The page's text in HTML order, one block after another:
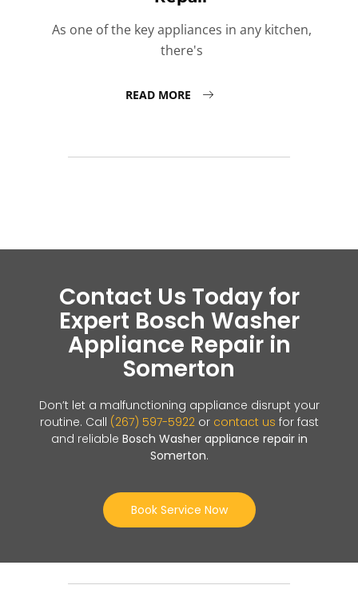
As one of the key appliances in any kitchen,
there's
READ MORE
Contact Us Today for
Expert Bosch Washer
Appliance Repair in
Somerton
Don’t let a malfunctioning appliance disrupt your
routine. Call (267) 597-5922or contact us for fast
and reliable Bosch Washer appliance repair in
Somerton.
Book Service Now